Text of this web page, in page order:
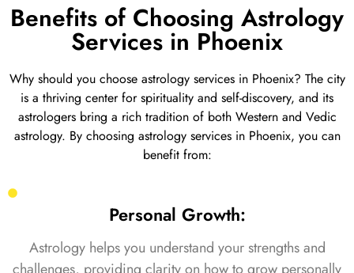
Benefits of Choosing Astrology
Services in Phoenix
Why should you choose astrology services in Phoenix? The city
is a thriving center for spirituality and self-discovery, and its
astrologers bring a rich tradition of both Western and Vedic
astrology. By choosing astrology services in Phoenix, you can
benefit from:
Personal Growth:
Astrology helps you understand your strengths and